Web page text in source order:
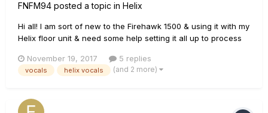
FNFM94 posted a topic in Helix
Hi all! I am sort of new to the Firehawk 1500 & using it with my
Helix floor unit & need some help setting it all up to process
to get the vocals going through my Firehawk amp & the PA
but seem to be getting a lot of feedback when...
November 19, 2017 5 replies
vocals helix vocals (and 2 more)